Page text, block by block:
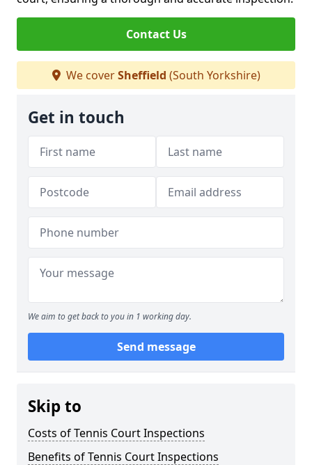
Contact Us
We coverSheffield (South Yorkshire)
Get in touch
We aim to get back to you in 1 working day.
Send message
Skip to
Costs of Tennis Court Inspections
Benefits of Tennis Court Inspections